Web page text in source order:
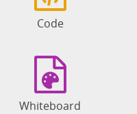
Code
Whiteboard